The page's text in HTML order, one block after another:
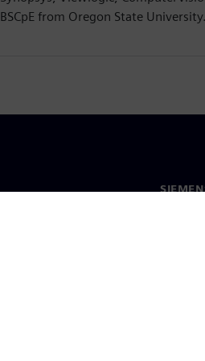
BSCpE from Oregon State University.